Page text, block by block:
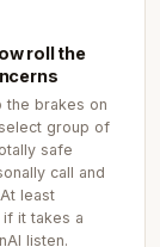
roll the
the brakes on
group of
safe
call and
least
it takes a
listen.